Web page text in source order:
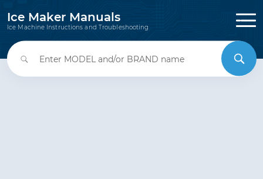
Ice Maker Manuals
Ice Machine Instructions and Troubleshooting